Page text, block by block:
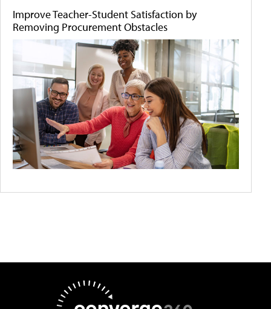
Improve Teacher-Student Satisfaction by
Removing Procurement Obstacles